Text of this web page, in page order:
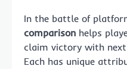
In the battle of
comparison helps
claim victory with
Each has unique